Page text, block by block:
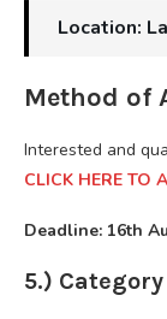
Location:
Method of
Interested and
CLICK HERE TO
Deadline: 16th
5.) Category